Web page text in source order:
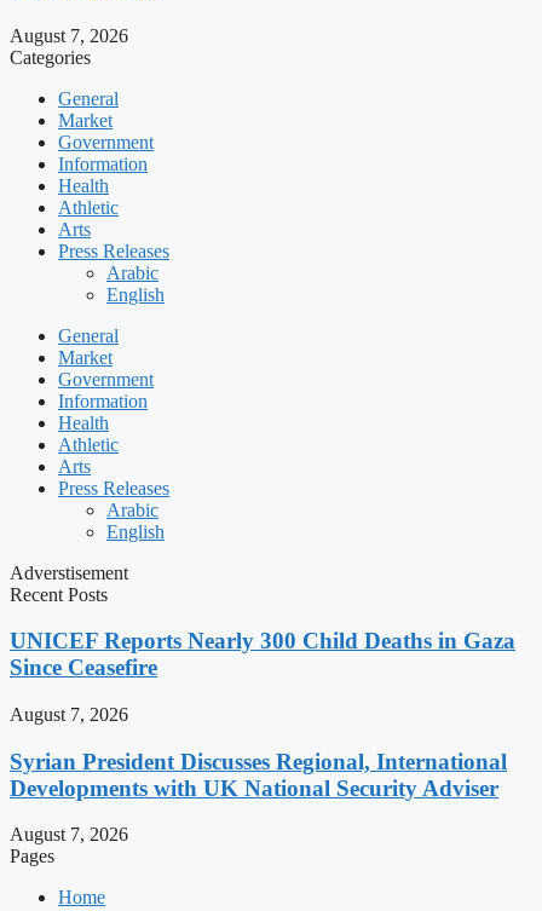
August 7, 2026
Categories
General
Market
Government
Information
Health
Athletic
Arts
Press Releases
Arabic
English
General
Market
Government
Information
Health
Athletic
Arts
Press Releases
Arabic
English
Adverstisement
Recent Posts
UNICEF Reports Nearly 300 Child Deaths in Gaza
Since Ceasefire
August 7, 2026
Syrian President Discusses Regional, International
Developments with UK National Security Adviser
August 7, 2026
Pages
Home